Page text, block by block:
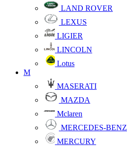
LAND ROVER
LEXUS
LIGIER
LINCOLN
Lotus
M
MASERATI
MAZDA
Mclaren
MERCEDES-BENZ
MERCURY